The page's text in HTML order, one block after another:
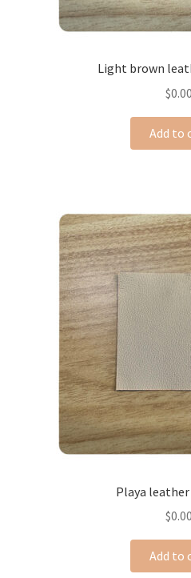
Light brown
$0.00
Add to
Playa leather
$0.00
Add to